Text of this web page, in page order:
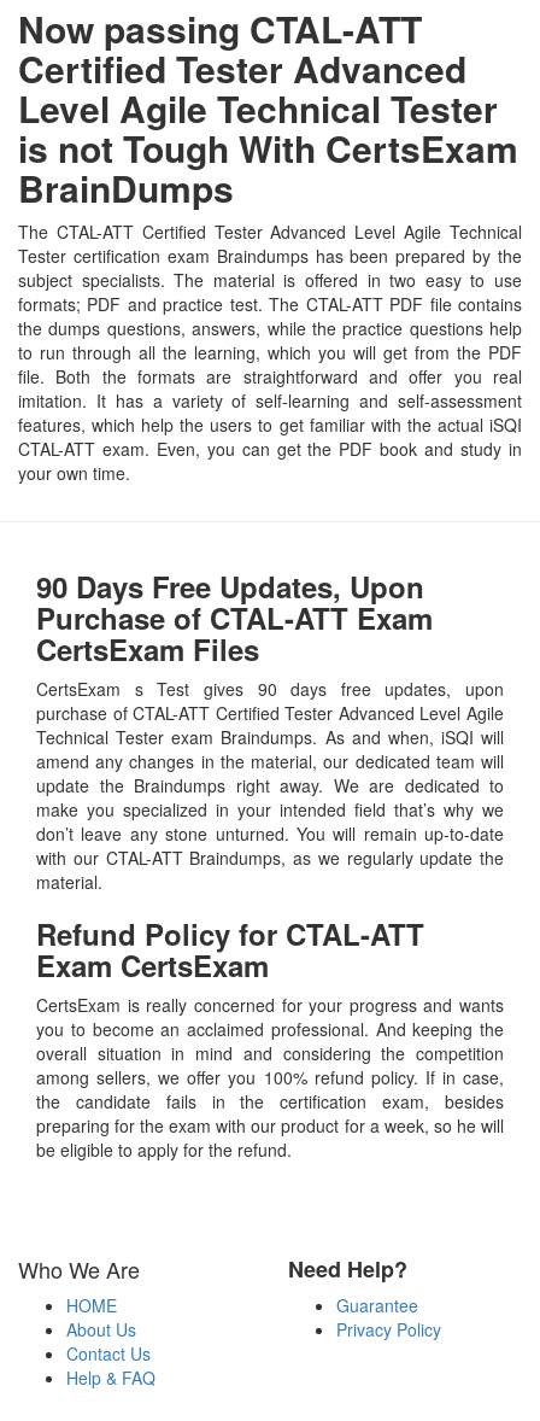
Now passing CTAL-ATT
Certified Tester Advanced
Level Agile Technical Tester
is not Tough With CertsExam
BrainDumps
The CTAL-ATT Certified Tester Advanced Level Agile Technical
Tester certification exam Braindumps has been prepared by the
subject specialists. The material is offered in two easy to use
formats; PDF and practice test. The CTAL-ATT PDF file contains
the dumps questions, answers, while the practice questions help
to run through all the learning, which you will get from the PDF
file. Both the formats are straightforward and offer you real
imitation. It has a variety of self-learning and self-assessment
features, which help the users to get familiar with the actual iSQI
CTAL-ATT exam. Even, you can get the PDF book and study in
your own time.
90 Days Free Updates, Upon
Purchase of CTAL-ATT Exam
CertsExam Files
CertsExam s Test gives 90 days free updates, upon
purchase of CTAL-ATT Certified Tester Advanced Level Agile
Technical Tester exam Braindumps. As and when, iSQI will
amend any changes in the material, our dedicated team will
update the Braindumps right away. We are dedicated to
make you specialized in your intended field that’s why we
don’t leave any stone unturned. You will remain up-to-date
with our CTAL-ATT Braindumps, as we regularly update the
material.
Refund Policy for CTAL-ATT
Exam CertsExam
CertsExam is really concerned for your progress and wants
you to become an acclaimed professional. And keeping the
overall situation in mind and considering the competition
among sellers, we offer you 100% refund policy. If in case,
the candidate fails in the certification exam, besides
preparing for the exam with our product for a week, so he will
be eligible to apply for the refund.
Who We Are
HOME
About Us
Contact Us
Help & FAQ
Need Help?
Guarantee
Privacy Policy